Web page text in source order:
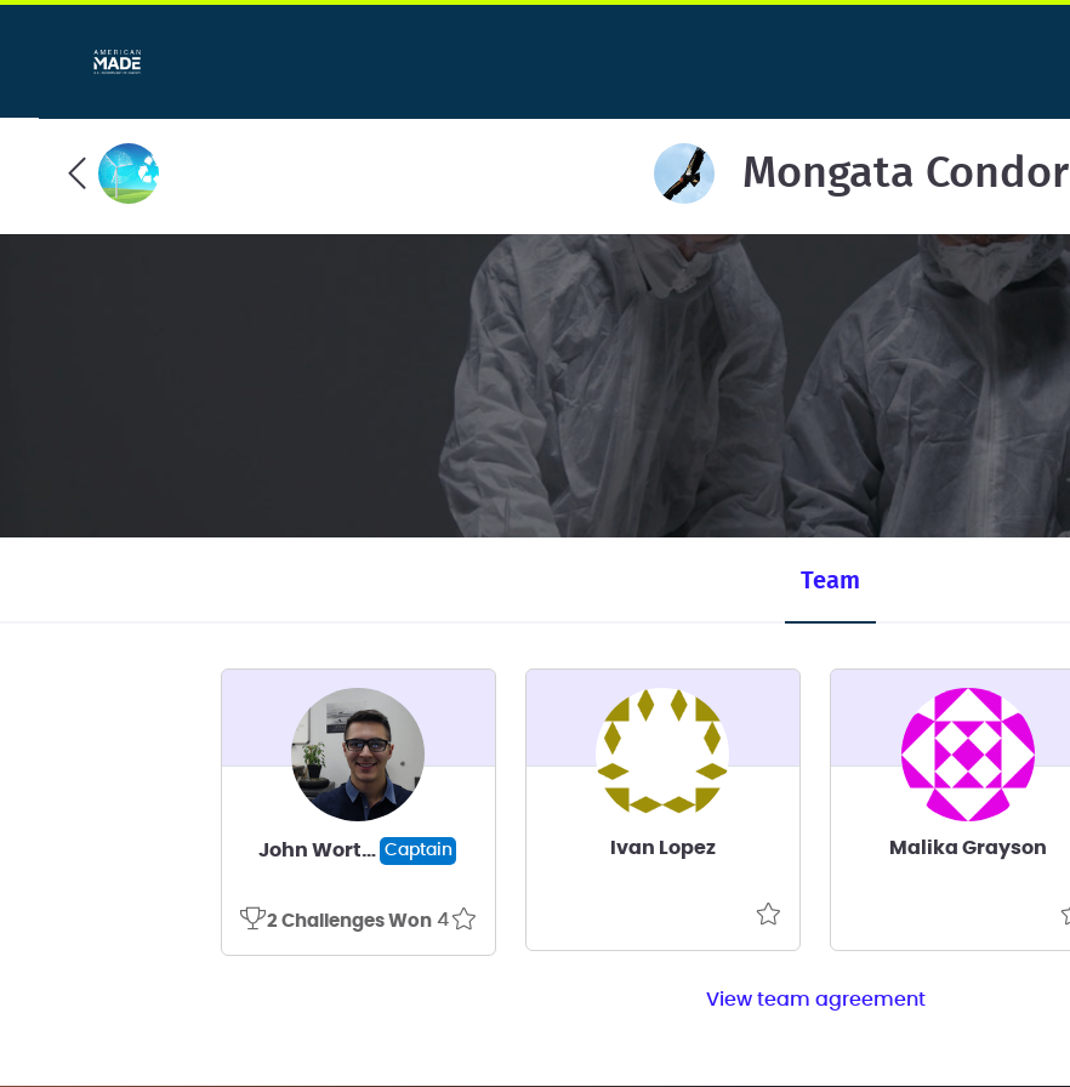
Mongata Condor
Team
John Worthley Captain
2 Challenges Won 4
Ivan Lopez Malika Grayson
View team agreement